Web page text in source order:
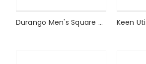
Durango Men's Square Toe Xtreme Comfort Footbed Style #DDB0179